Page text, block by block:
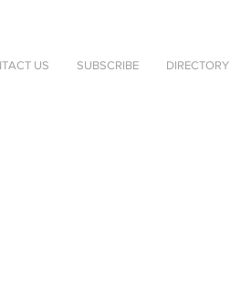
US SUBSCRIBE DIRECTORY